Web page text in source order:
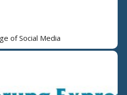
of Social Media